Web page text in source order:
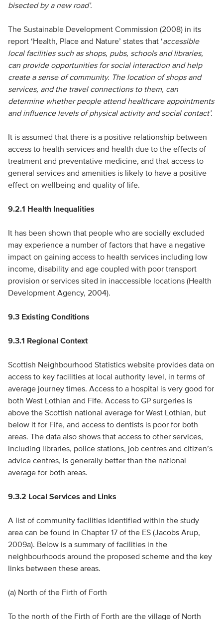
bisected by a new road’.
The Sustainable Development Commission (2008) in its
report ‘Health, Place and Nature’ states that ‘accessible
local facilities such as shops, pubs, schools and libraries,
can provide opportunities for social interaction and help
create a sense of community. The location of shops and
services, and the travel connections to them, can
determine whether people attend healthcare appointments
and influence levels of physical activity and social contact’.
It is assumed that there is a positive relationship between
access to health services and health due to the effects of
treatment and preventative medicine, and that access to
general services and amenities is likely to have a positive
effect on wellbeing and quality of life.
9.2.1 Health Inequalities
It has been shown that people who are socially excluded
may experience a number of factors that have a negative
impact on gaining access to health services including low
income, disability and age coupled with poor transport
provision or services sited in inaccessible locations (Health
Development Agency, 2004).
9.3 Existing Conditions
9.3.1 Regional Context
Scottish Neighbourhood Statistics website provides data on
access to key facilities at local authority level, in terms of
average journey times. Access to a hospital is very good for
both West Lothian and Fife. Access to GP surgeries is
above the Scottish national average for West Lothian, but
below it for Fife, and access to dentists is poor for both
areas. The data also shows that access to other services,
including libraries, police stations, job centres and citizen’s
advice centres, is generally better than the national
average for both areas.
9.3.2 Local Services and Links
A list of community facilities identified within the study
area can be found in Chapter 17 of the ES (Jacobs Arup,
2009a). Below is a summary of facilities in the
neighbourhoods around the proposed scheme and the key
links between these areas.
(a) North of the Firth of Forth
To the north of the Firth of Forth are the village of North